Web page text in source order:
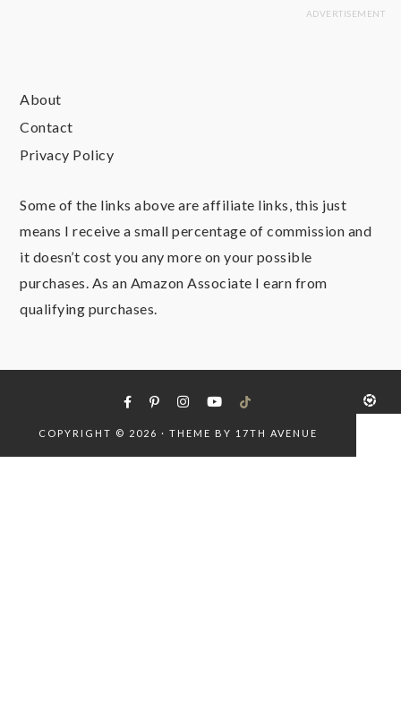
About
Contact
Privacy Policy
Some of the links above are affiliate links, this just
means I receive a small percentage of commission and
it doesn’t cost you any more on your possible
purchases. As an Amazon Associate I earn from
qualifying purchases.
COPYRIGHT © 2026 · THEME BY 17TH AVENUE